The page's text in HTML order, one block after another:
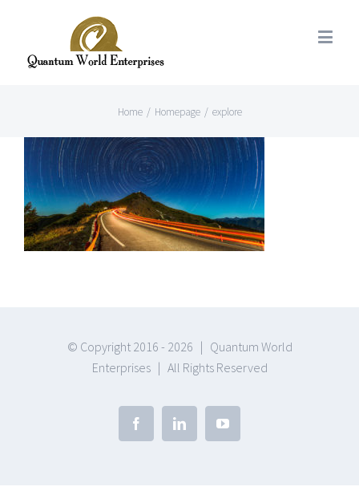
Home / Homepage / explore
© Copyright 2016 - 2026 | Quantum World
Enterprises | All Rights Reserved
FacebookLinkedinYoutube